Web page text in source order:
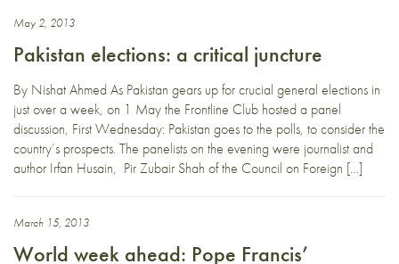
May 2, 2013
Pakistan elections: a critical juncture
By Nishat Ahmed As Pakistan gears up for crucial general elections in
just over a week, on 1 May the Frontline Club hosted a panel
discussion, First Wednesday: Pakistan goes to the polls, to consider the
country’s prospects. The panelists on the evening were journalist and
author Irfan Husain, Pir Zubair Shah of the Council on Foreign […]
March 15, 2013
World week ahead: Pope Francis’